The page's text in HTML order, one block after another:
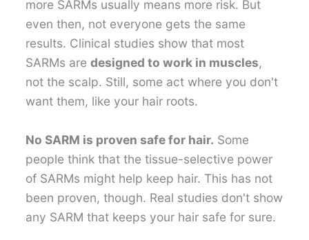
more SARMs usually means more risk. But
even then, not everyone gets the same
results. Clinical studies show that most
SARMs aredesigned to work in muscles,
not the scalp. Still, some act where you don't
want them, like your hair roots.
No SARM is proven safe for hair. Some
people think that the tissue-selective power
of SARMs might help keep hair. This has not
been proven, though. Real studies don't show
any SARM that keeps your hair safe for sure.